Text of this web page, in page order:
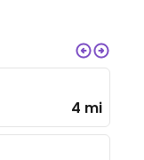
4 mi